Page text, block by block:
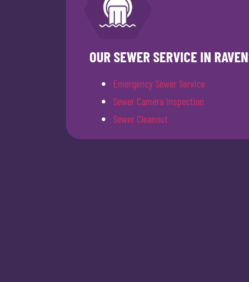
OUR SEWER SERVICE IN
Emergency Sewer Service
Sewer Camera Inspection
Sewer Cleanout